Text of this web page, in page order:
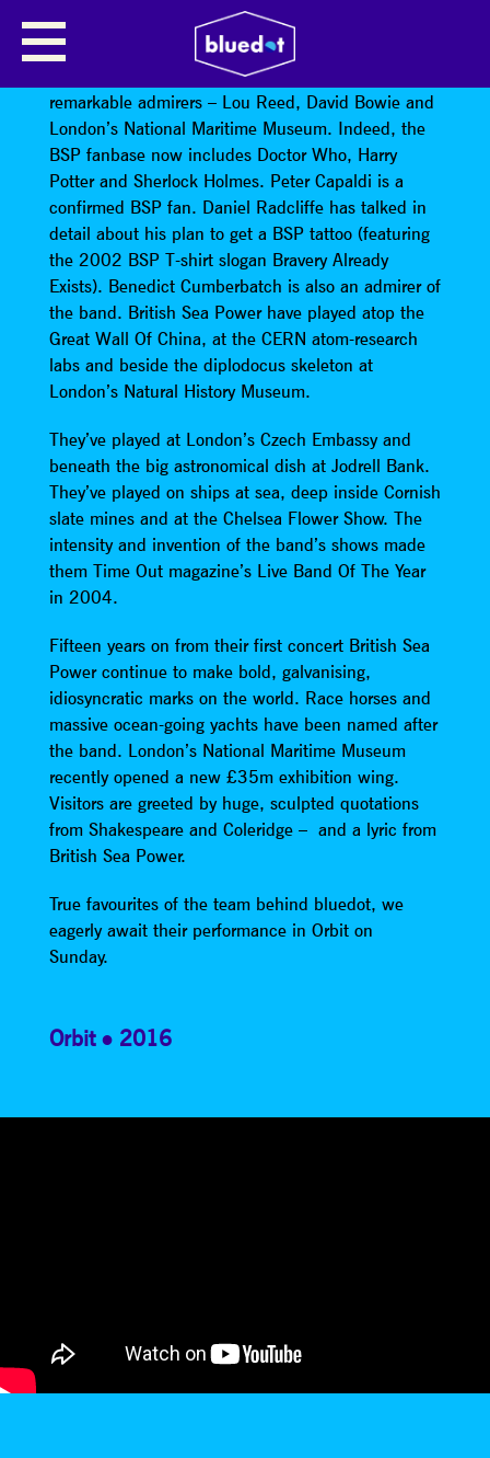
BRITISH SEA POWER
British Sea Power’s music has won them some
remarkable admirers – Lou Reed, David Bowie and
London’s National Maritime Museum. Indeed, the
BSP fanbase now includes Doctor Who, Harry
Potter and Sherlock Holmes. Peter Capaldi is a
confirmed BSP fan. Daniel Radcliffe has talked in
detail about his plan to get a BSP tattoo (featuring
the 2002 BSP T-shirt slogan Bravery Already
Exists). Benedict Cumberbatch is also an admirer of
the band. British Sea Power have played atop the
Great Wall Of China, at the CERN atom-research
labs and beside the diplodocus skeleton at
London’s Natural History Museum.
They’ve played at London’s Czech Embassy and
beneath the big astronomical dish at Jodrell Bank.
They’ve played on ships at sea, deep inside Cornish
slate mines and at the Chelsea Flower Show. The
intensity and invention of the band’s shows made
them Time Out magazine’s Live Band Of The Year
in 2004.
Fifteen years on from their first concert British Sea
Power continue to make bold, galvanising,
idiosyncratic marks on the world. Race horses and
massive ocean-going yachts have been named after
the band. London’s National Maritime Museum
recently opened a new £35m exhibition wing.
Visitors are greeted by huge, sculpted quotations
from Shakespeare and Coleridge – and a lyric from
British Sea Power.
True favourites of the team behind bluedot, we
eagerly await their performance in Orbit on
Sunday.
Orbit 2016